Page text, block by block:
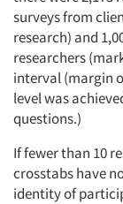
surveys from
research) and
researchers
interval (margin
level was
questions.)
If fewer than 10
crosstabs have
identity of